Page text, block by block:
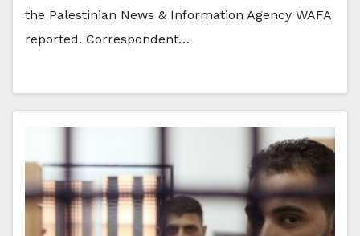
the Palestinian News & Information Agency WAFA
reported. Correspondent…